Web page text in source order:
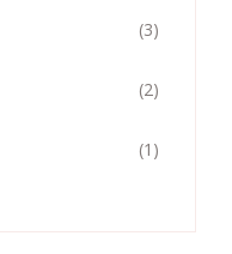
(3)
(2)
(1)